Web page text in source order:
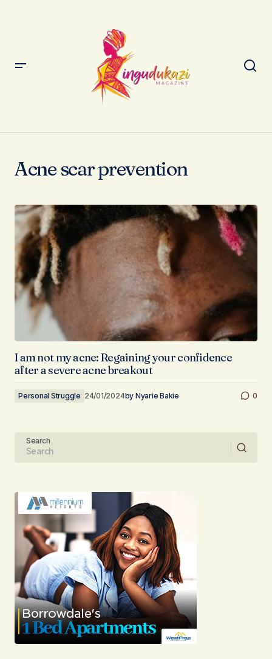
Acne scar prevention
I am not my acne: Regaining your confidence
after a severe acne breakout
Personal Struggle 24/01/2024by Nyarie Bakie 0
Search